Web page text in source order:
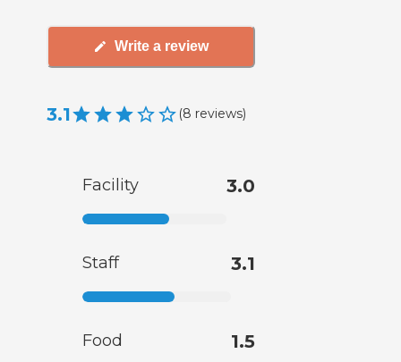
Write a review
3.1 (8 reviews)
Facility 3.0
Staff 3.1
Food 1.5